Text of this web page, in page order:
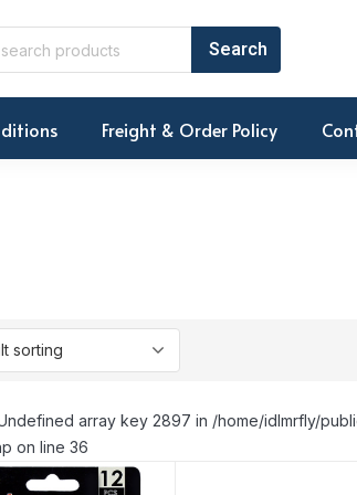
Freight & Order Policy
array key 2897 in /home/idlmrfly/
on line 36